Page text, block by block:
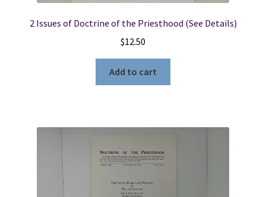
2 Issues of Doctrine of the Priesthood (See Details)
$12.50
Add to cart